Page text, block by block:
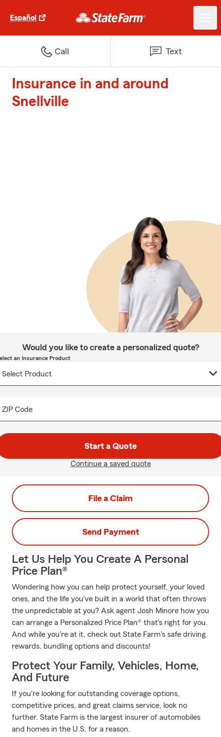
Español
Call Text
Insurance in and around
Snellville
Would you like to create a personalized quote?
an Insurance Product
ZIP Code
Start a Quote
Continue a saved quote
File a Claim
Send Payment
Let Us Help You Create A Personal
Price Plan®
Wondering how you can help protect yourself, your loved
ones, and the life you've built in a world that often throws
the unpredictable at you? Ask agent Josh Minore how you
can arrange a Personalized Price Plan® that's right for you.
And while you're at it, check out State Farm's safe driving
rewards, bundling options and discounts!
Protect Your Family, Vehicles, Home,
And Future
If you're looking for outstanding coverage options,
competitive prices, and great claims service, look no
further. State Farm is the largest insurer of automobiles
and homes in the U.S. for a reason.